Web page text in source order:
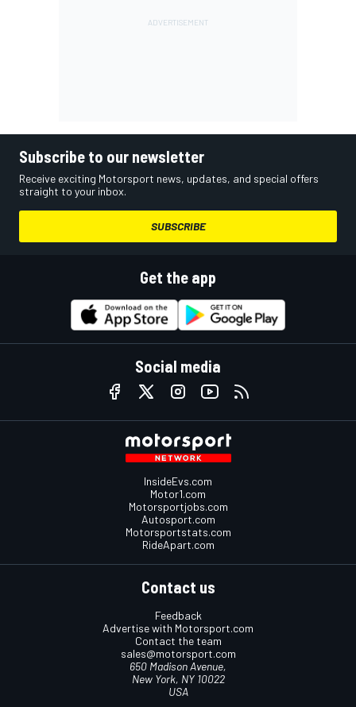
Subscribe to our newsletter
Receive exciting Motorsport news, updates, and special offers
straight to your inbox.
SUBSCRIBE
Get the app
Social media
InsideEvs.com
Motor1.com
Motorsportjobs.com
Autosport.com
Motorsportstats.com
RideApart.com
Contact us
Feedback
Advertise with Motorsport.com
Contact the team
sales@motorsport.com
650 Madison Avenue,
New York, NY 10022
USA